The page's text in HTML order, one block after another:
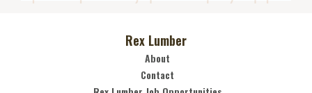
Rex Lumber
About
Contact